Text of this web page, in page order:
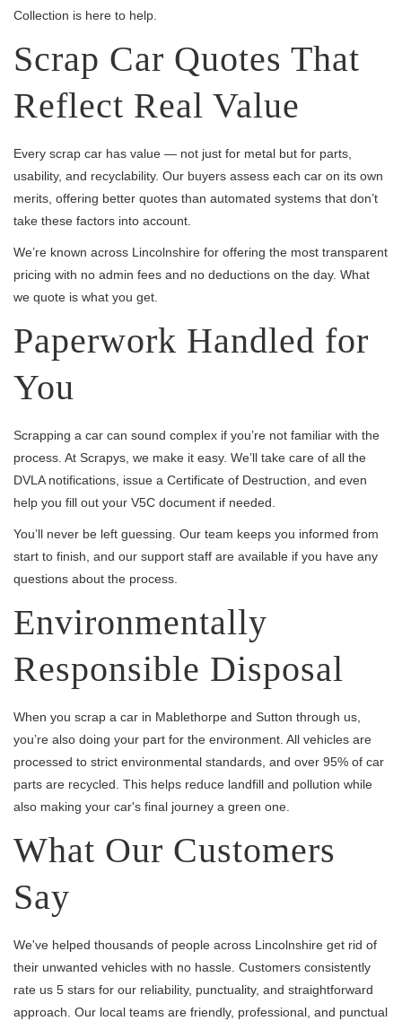
Collection is here to help.
Scrap Car Quotes That
Reflect Real Value
Every scrap car has value — not just for metal but for parts,
usability, and recyclability. Our buyers assess each car on its own
merits, offering better quotes than automated systems that don’t
take these factors into account.
We’re known across Lincolnshire for offering the most transparent
pricing with no admin fees and no deductions on the day. What
we quote is what you get.
Paperwork Handled for
You
Scrapping a car can sound complex if you’re not familiar with the
process. At Scrapys, we make it easy. We’ll take care of all the
DVLA notifications, issue a Certificate of Destruction, and even
help you fill out your V5C document if needed.
You’ll never be left guessing. Our team keeps you informed from
start to finish, and our support staff are available if you have any
questions about the process.
Environmentally
Responsible Disposal
When you scrap a car in Mablethorpe and Sutton through us,
you’re also doing your part for the environment. All vehicles are
processed to strict environmental standards, and over 95% of car
parts are recycled. This helps reduce landfill and pollution while
also making your car's final journey a green one.
What Our Customers
Say
We've helped thousands of people across Lincolnshire get rid of
their unwanted vehicles with no hassle. Customers consistently
rate us 5 stars for our reliability, punctuality, and straightforward
approach. Our local teams are friendly, professional, and punctual